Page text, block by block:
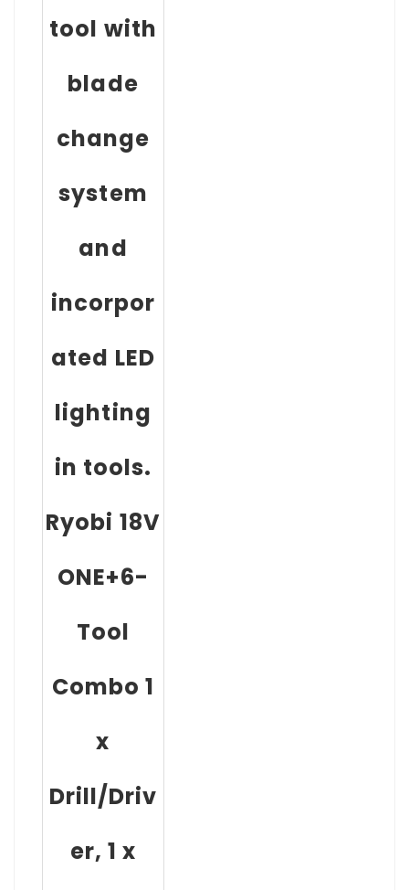
tool with
blade
change
system
and
incorpor
ated LED
lighting
in tools.
Ryobi 18V
ONE+6-
Tool
Combo 1
x
Drill/Driv
er, 1 x